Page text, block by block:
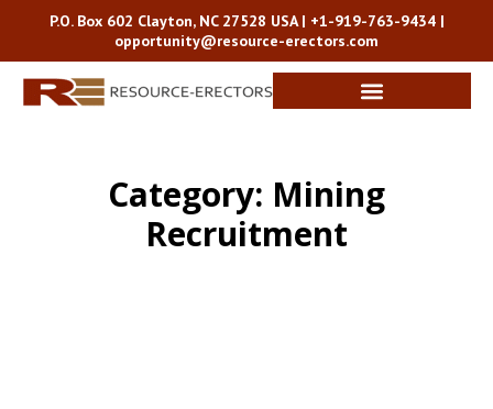
P.O. Box 602 Clayton, NC 27528 USA | +1-919-763-9434|
opportunity@resource-erectors.com
Category: Mining
Recruitment